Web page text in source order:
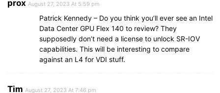
prox August 27, 2023 At 5:59 pm
Patrick Kennedy – Do you think you’ll ever see an Intel
Data Center GPU Flex 140 to review? They
supposedly don’t need a license to unlock SR-IOV
capabilities. This will be interesting to compare
against an L4 for VDI stuff.
Tim August 27, 2023 At 7:46 pm